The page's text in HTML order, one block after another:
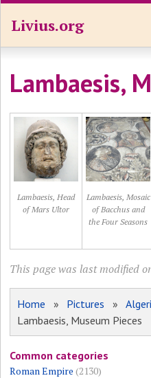
Livius.org
Lambaesis,
Lambaesis, Head
of Mars Ultor
Lambaesis, Mosaic
of Bacchus and
the Four Seasons
This page was last modified
Home » Pictures »
Lambaesis, Museum Pieces
Common categories
Roman Empire (2130)